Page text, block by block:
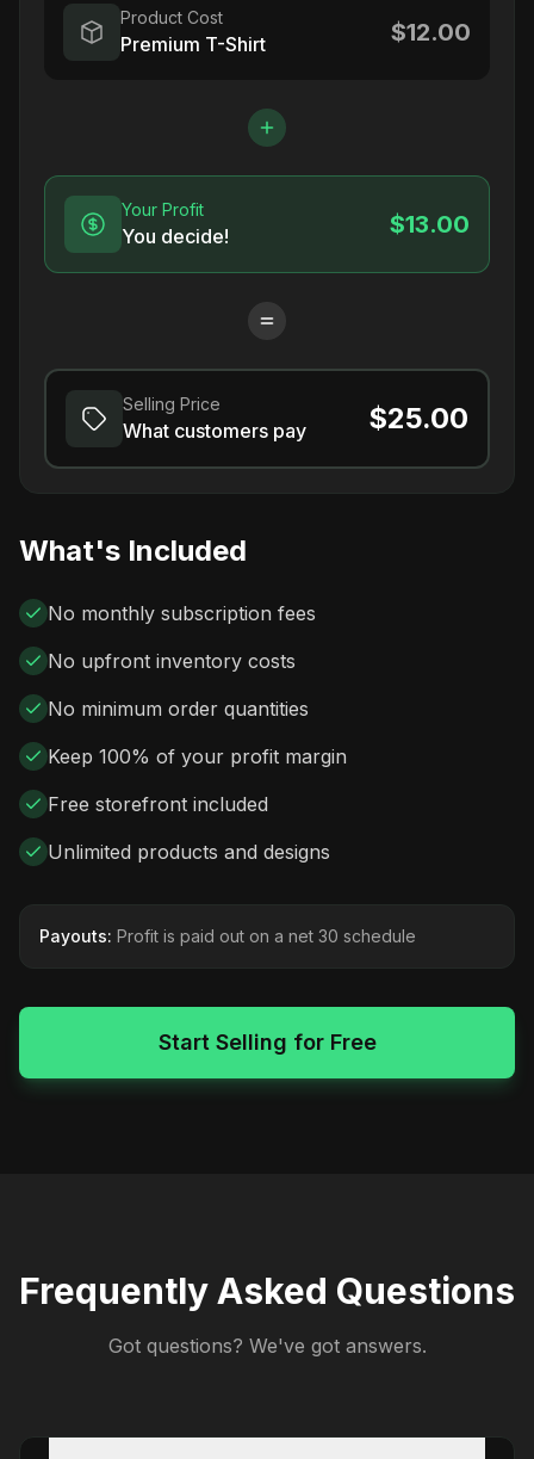
Product Cost
Premium T-Shirt $12.00
Your Profit
You decide! $13.00
Selling Price
What customers pay $25.00
What's Included
No monthly subscription fees
No upfront inventory costs
No minimum order quantities
Keep 100% of your profit margin
Free storefront included
Unlimited products and designs
Payouts: Profit is paid out on a net 30 schedule
Start Selling for Free
Frequently Asked Questions
Got questions? We've got answers.